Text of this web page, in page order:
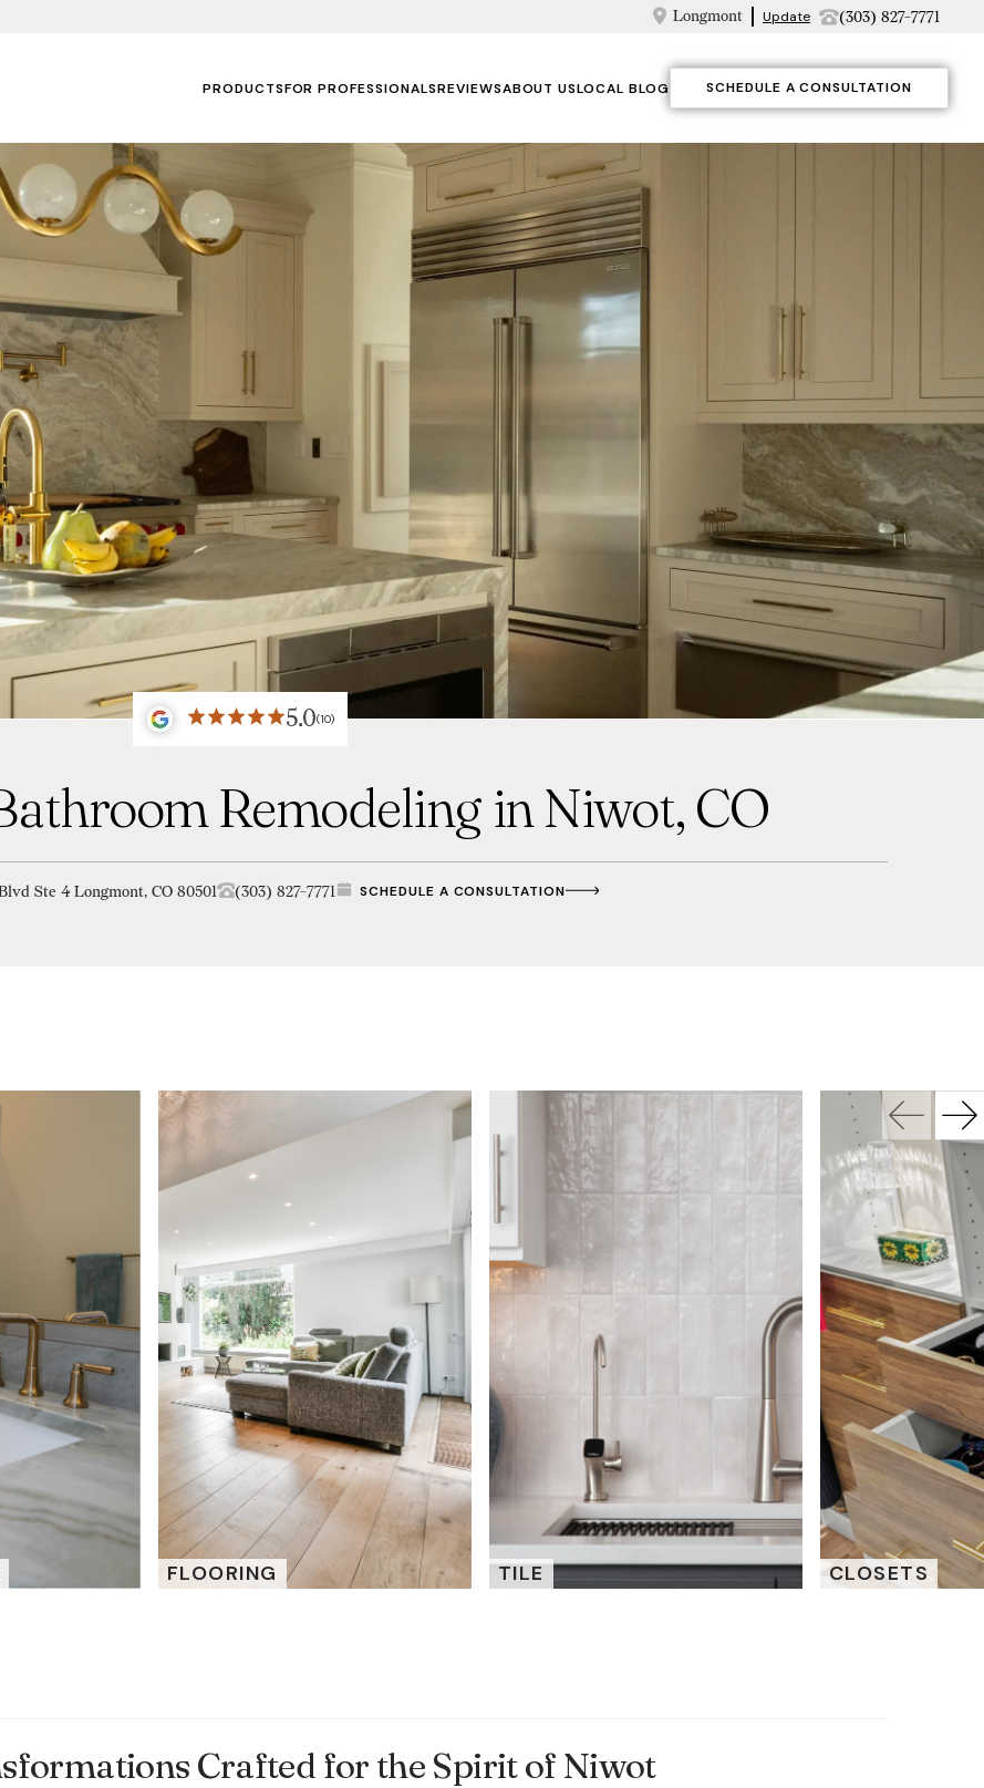
Longmont Update (303) 827-7771
PRODUCTSFOR PROFESSIONALSREVIEWSABOUT USLOCAL BLOG SCHEDULE A CONSULTATION
5.0(10)
Remodeling in Niwot, CO
Ste 4 Longmont, CO 80501 (303) 827-7771 SCHEDULE A CONSULTATION
FLOORING TILE CLOSETS
Crafted for the Spirit of Niwot